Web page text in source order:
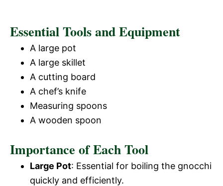
Essential Tools and Equipment
A large pot
A large skillet
A cutting board
A chef’s knife
Measuring spoons
A wooden spoon
Importance of Each Tool
Large Pot: Essential for boiling the gnocchi
quickly and efficiently.